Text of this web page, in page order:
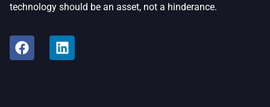
technology should be an asset, not a hinderance.